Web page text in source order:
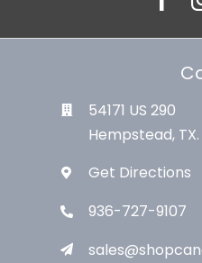
54171 US 290
Hempstead,
Get Directions
936-727-9107